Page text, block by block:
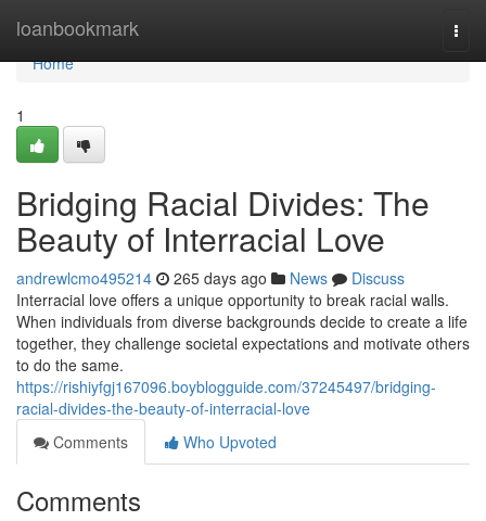
loanbookmark
Home
Home
1
Bridging Racial Divides: The
Beauty of Interracial Love
andrewlcmo495214 265 days ago News
Discuss
Interracial love offers a unique opportunity to break racial walls.
When individuals from diverse backgrounds decide to create a life
together, they challenge societal expectations and motivate others
to do the same.
https://rishiyfgj167096.boyblogguide.com/37245497/bridging-
racial-divides-the-beauty-of-interracial-love
Comments
Who Upvoted
Comments